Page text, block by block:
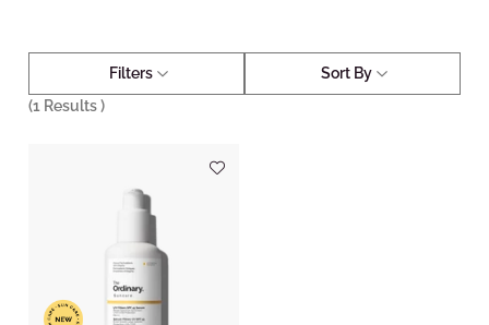
Filters
Sort By
(1 Results )